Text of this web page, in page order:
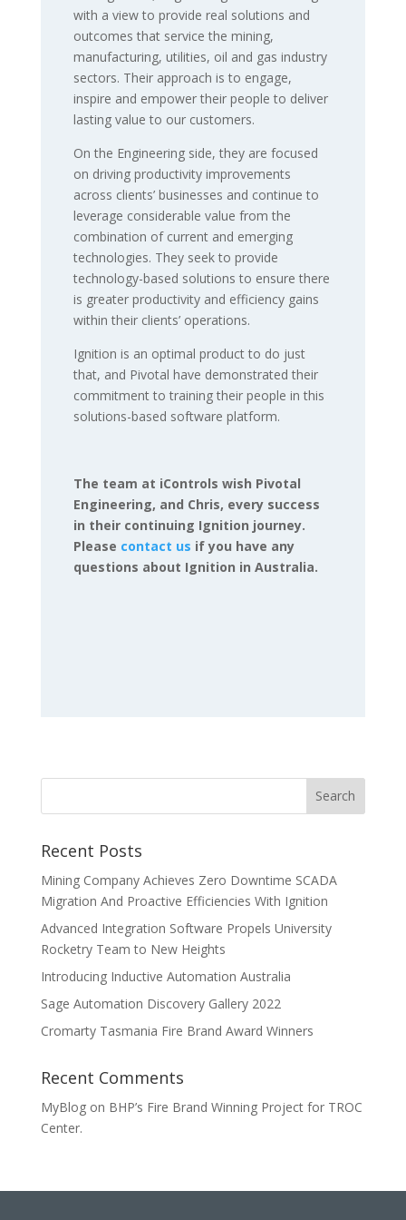
with a view to provide real solutions and
outcomes that service the mining,
manufacturing, utilities, oil and gas industry
sectors. Their approach is to engage,
inspire and empower their people to deliver
lasting value to our customers.
On the Engineering side, they are focused
on driving productivity improvements
across clients’ businesses and continue to
leverage considerable value from the
combination of current and emerging
technologies. They seek to provide
technology-based solutions to ensure there
is greater productivity and efficiency gains
within their clients’ operations.
Ignition is an optimal product to do just
that, and Pivotal have demonstrated their
commitment to training their people in this
solutions-based software platform.
The team at iControls wish Pivotal
Engineering, and Chris, every success
in their continuing Ignition journey.
Please contact us if you have any
questions about Ignition in Australia.
Recent Posts
Mining Company Achieves Zero Downtime SCADA
Migration And Proactive Efficiencies With Ignition
Advanced Integration Software Propels University
Rocketry Team to New Heights
Introducing Inductive Automation Australia
Sage Automation Discovery Gallery 2022
Cromarty Tasmania Fire Brand Award Winners
Recent Comments
MyBlogon BHP’s Fire Brand Winning Project for TROC
Center.